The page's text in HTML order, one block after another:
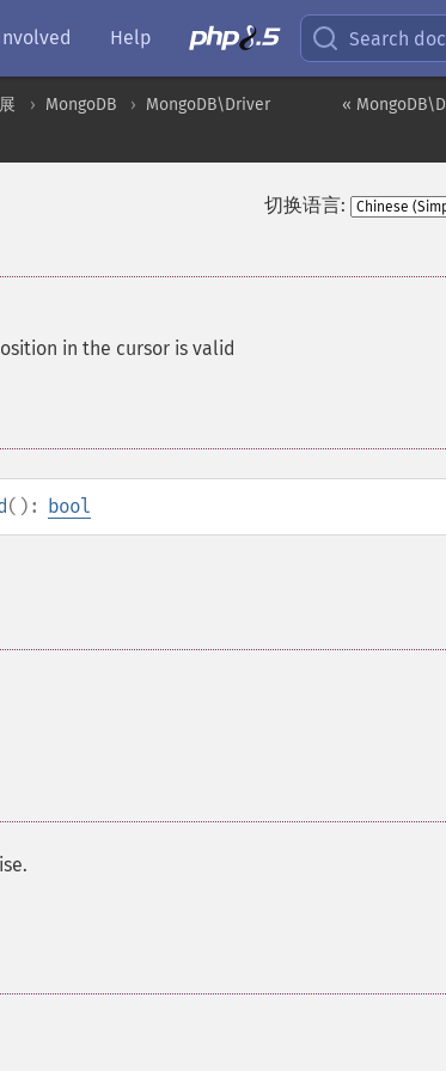
Help Search
«
MongoDB
MongoDB\Driver
切换语言:
in the cursor is valid
(): bool